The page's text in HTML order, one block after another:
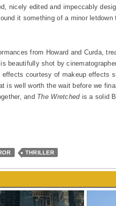
nicely edited and impeccably
it something of a minor
from Howard and Curda,
beautifully shot by
effects courtesy of makeup effects
is well worth the wait before we
and The Wretchedis a solid
THRILLER